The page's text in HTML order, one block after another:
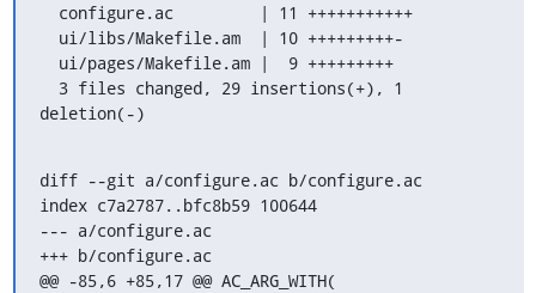
deletion(-)
diff --git a/configure.ac b/configure.ac
index c7a2787..bfc8b59 100644
--- a/configure.ac
+++ b/configure.ac
@@ -85,6 +85,17 @@ AC_ARG_WITH(